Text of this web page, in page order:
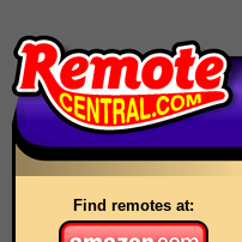
Find remotes at: